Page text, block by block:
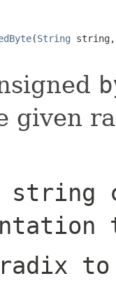
(String string,
given
to